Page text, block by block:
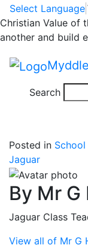
Skip to main
Skip to footer
Select Language
Christian Value of
another and build
Search
News
Y5&6
Some children
school this
experiemce
Posted in
Jaguar
By Mr
Jaguar Class
View all of Mr G